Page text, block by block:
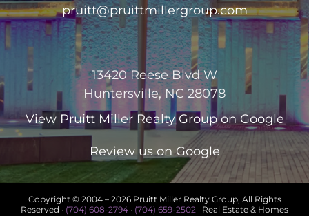
pruitt@pruittmillergroup.com
13420 Reese Blvd W
Huntersville, NC 28078
View Pruitt Miller Realty Groupon Google
Review us on Google
Copyright © 2004 – 2026 Pruitt Miller Realty Group, All Rights
Reserved · (704) 608-2794 · (704) 659-2502 · Real Estate & Homes